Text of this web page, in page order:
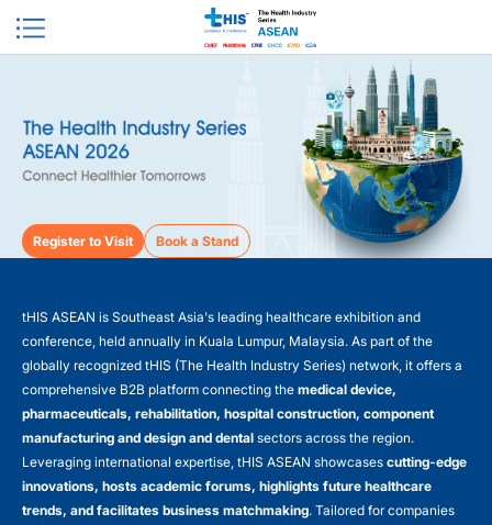
Register to Visit Book a Stand
tHIS ASEAN is Southeast Asia's leading healthcare exhibition and
conference, held annually in Kuala Lumpur, Malaysia. As part of the
globally recognized tHIS (The Health Industry Series) network, it offers a
comprehensive B2B platform connecting the medical device,
pharmaceuticals, rehabilitation, hospital construction, component
manufacturing and design and dental sectors across the region.
Leveraging international expertise, tHIS ASEAN showcases cutting-edge
innovations, hosts academic forums, highlights future healthcare
trends, and facilitates business matchmaking. Tailored for companies